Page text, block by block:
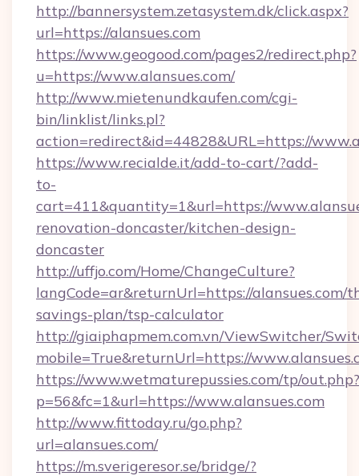
http://bannersystem.zetasystem.dk/click.aspx?
url=https://alansues.com
https://www.geogood.com/pages2/redirect.php?
u=https://www.alansues.com/
http://www.mietenundkaufen.com/cgi-
bin/linklist/links.pl?
action=redirect&id=44828&URL=https://
https://www.recialde.it/add-to-cart/?add-
to-
cart=411&quantity=1&url=https://
renovation-doncaster/kitchen-design-
doncaster
http://uffjo.com/Home/ChangeCulture?
langCode=ar&returnUrl=https://alansues.com/
savings-plan/tsp-calculator
http://giaiphapmem.com.vn/ViewSwitcher/
mobile=True&returnUrl=https://
https://www.wetmaturepussies.com/tp/out.php?
p=56&fc=1&url=https://www.alansues.com
http://www.fittoday.ru/go.php?
url=alansues.com/
https://m.sverigeresor.se/bridge/?